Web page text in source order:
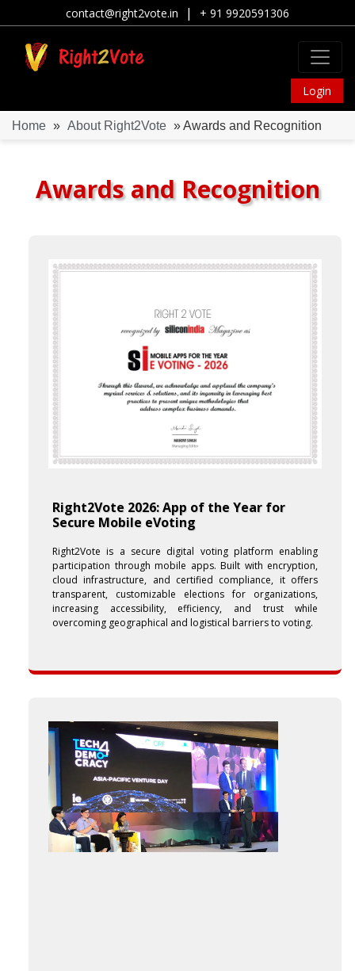
contact@right2vote.in | + 91 9920591306
Login
Home » About Right2Vote » Awards and Recognition
Awards and Recognition
Right2Vote 2026: App of the Year for
Secure Mobile eVoting
Right2Vote is a secure digital voting platform enabling
participation through mobile apps. Built with encryption,
cloud infrastructure, and certified compliance, it offers
transparent, customizable elections for organizations,
increasing accessibility, efficiency, and trust while
overcoming geographical and logistical barriers to voting.